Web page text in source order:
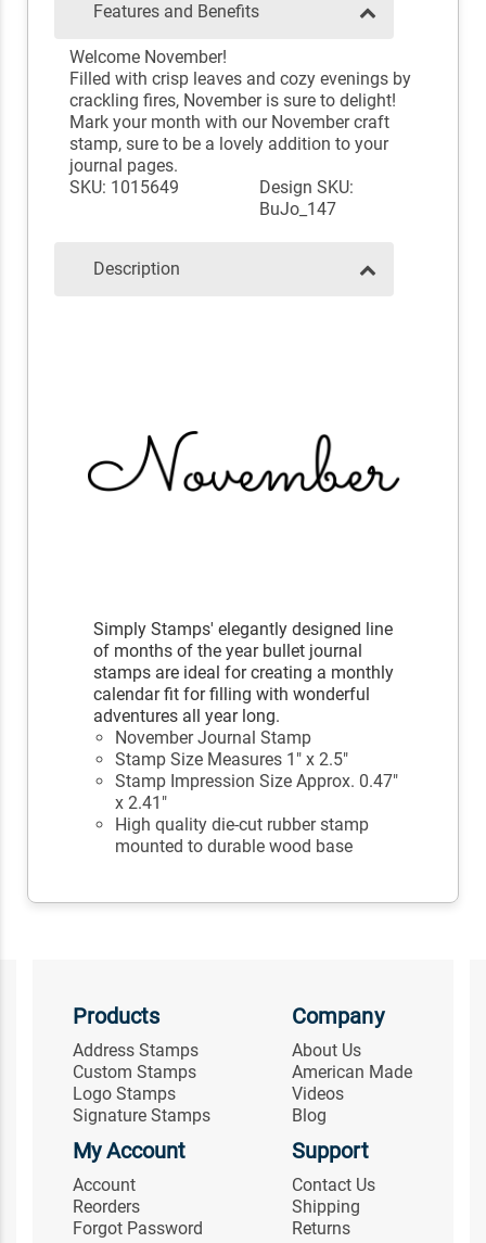
Features and Benefits
Welcome November!
Filled with crisp leaves and cozy evenings by
crackling fires, November is sure to delight!
Mark your month with our November craft
stamp, sure to be a lovely addition to your
journal pages.
SKU: 1015649
Design SKU:
BuJo_147
Description
Simply Stamps' elegantly designed line
of months of the year bullet journal
stamps are ideal for creating a monthly
calendar fit for filling with wonderful
adventures all year long.
November Journal Stamp
Stamp Size Measures 1" x 2.5"
Stamp Impression Size Approx. 0.47"
x 2.41"
High quality die-cut rubber stamp
mounted to durable wood base
Products
Address Stamps
Custom Stamps
Logo Stamps
Signature Stamps
Company
About Us
American Made
Videos
Blog
My Account
Account
Reorders
Forgot Password
Support
Contact Us
Shipping
Returns